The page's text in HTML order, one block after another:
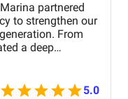
partnered
From
a deep
market and
strategy
5.0